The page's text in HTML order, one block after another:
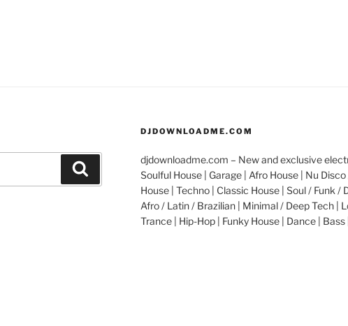
DJDOWNLOADME.COM
djdownloadme.com – New and exclusive
Soulful House | Garage | Afro House | Nu
House | Techno | Classic House | Soul / Funk /
Afro / Latin / Brazilian | Minimal / Deep Tech |
Trance | Hip-Hop | Funky House | Dance |